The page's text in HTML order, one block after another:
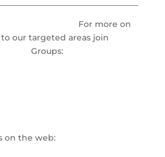
For more on
our targeted areas join
Groups:
on the web: